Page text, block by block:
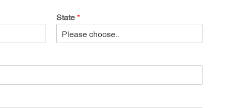
State *